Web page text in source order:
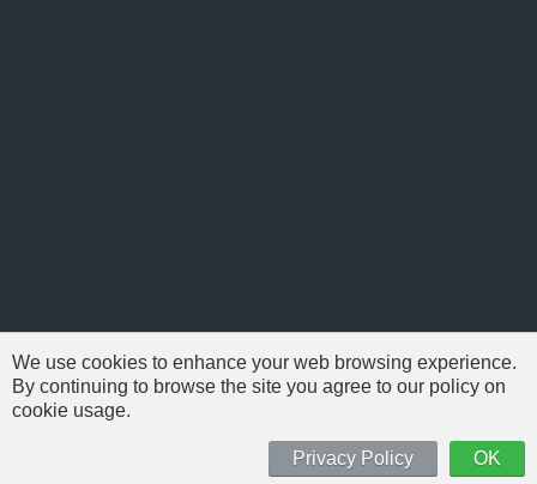
'Need For Speed' is Copyright © of Electronic Arts. All brands & models
are Copyright © by their respective owners.
We use cookies to enhance your web browsing experience.
By continuing to browse the site you agree to our policy on
cookie usage.
OK
Privacy Policy